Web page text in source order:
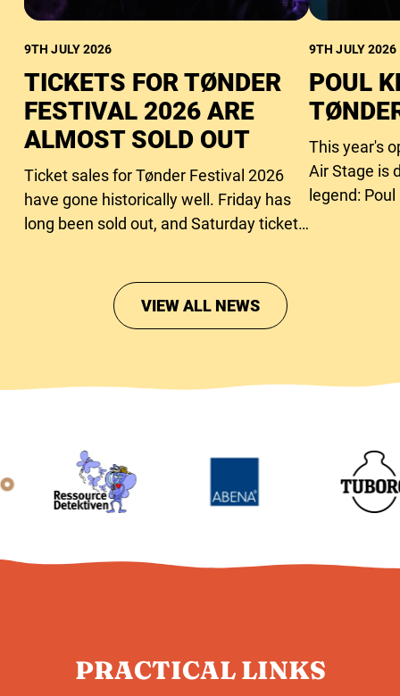
9TH JULY 2026
TICKETS FOR TØNDER
FESTIVAL 2026 ARE
ALMOST SOLD OUT
Ticket sales for Tønder Festival 2026
have gone historically well. Friday has
long been sold out, and Saturday tickets
9TH JULY 2026
POUL
This year's
Air Stage is
legend:
VIEW ALL NEWS
PRACTICAL LINKS